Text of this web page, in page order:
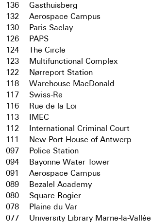
136
Gasthuisberg
132
Aerospace Campus
130
Paris-Saclay
126
PAPS
124
The Circle
123
Multifunctional Complex
122
Nørreport Station
118
Warehouse MacDonald
117
Swiss-Re
116
Rue de la Loi
113
IMEC
112
International Criminal Court
111
New Port House of Antwerp
097
Police Station
094
Bayonne Water Tower
091
Aerospace Campus
089
Bezalel Academy
080
Square Rogier
078
Plaine du Var
077
University Library Marne-la-Vallée